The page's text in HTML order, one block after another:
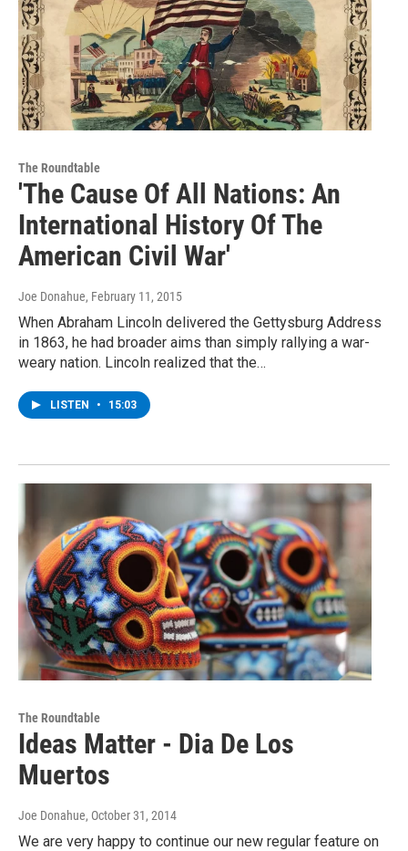
The Roundtable
'The Cause Of All Nations: An
International History Of The
American Civil War'
Joe Donahue, February 11, 2015
When Abraham Lincoln delivered the Gettysburg Address
in 1863, he had broader aims than simply rallying a war-
weary nation. Lincoln realized that the…
LISTEN • 15:03
The Roundtable
Ideas Matter - Dia De Los
Muertos
Joe Donahue, October 31, 2014
We are very happy to continue our new regular feature on